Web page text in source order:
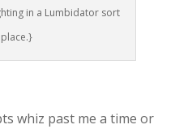
in a Lumbidator sort
whiz past me a time or